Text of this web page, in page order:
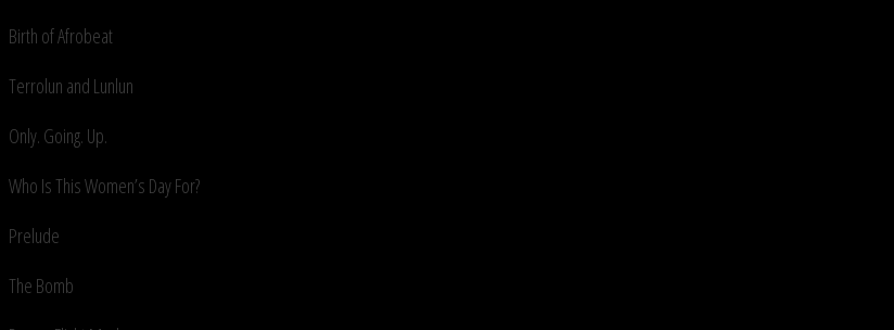
Birth of Afrobeat
Terrolun and Lunlun
Only. Going. Up.
Who Is This Women’s Day For?
Prelude
The Bomb